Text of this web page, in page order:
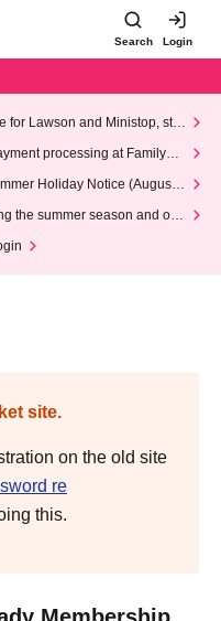
Search Login
for Lawson and Ministop, star
(Wed)
processing at FamilyMa
Holiday Notice (August 1
the summer season and our
site.
on the old site
re
this.